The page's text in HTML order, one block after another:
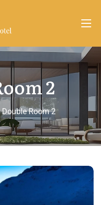
2
Double Room 2